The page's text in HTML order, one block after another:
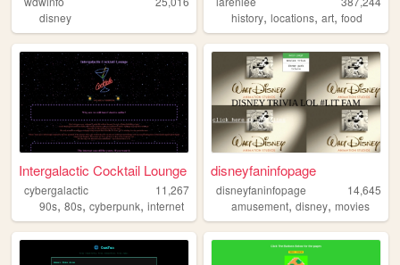
disney
history,locations,art,food
Intergalactic Cocktail Lounge
cybergalactic
11,267
90s, 80s, cyberpunk, internet
disneyfaninfopage
disneyfaninfopage
14,645
amusement,disney,movies